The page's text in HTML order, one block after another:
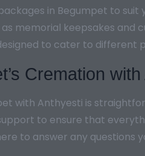
in Begumpet to
memorial keepsakes
to cater to
Cremation
with Anthyesti is
to ensure that
to answer any questions